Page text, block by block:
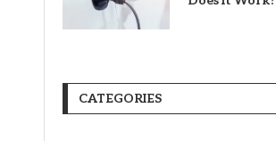
CATEGORIES